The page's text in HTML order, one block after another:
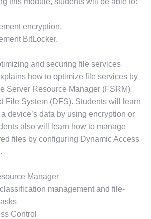
this module, students will be able to:
encryption.
BitLocker.
and securing file services
how to optimize file services by
Server Resource Manager (FSRM)
File System (DFS). Students will learn
device’s data by using encryption or
also will learn how to manage
files by configuring Dynamic Access
Manager
management and file-
Control